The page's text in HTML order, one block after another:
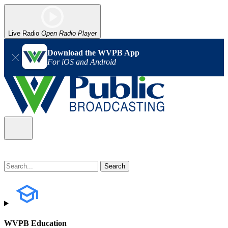
Live Radio Open Radio Player
Download the WVPB App
For iOS and Android
WVPB Education